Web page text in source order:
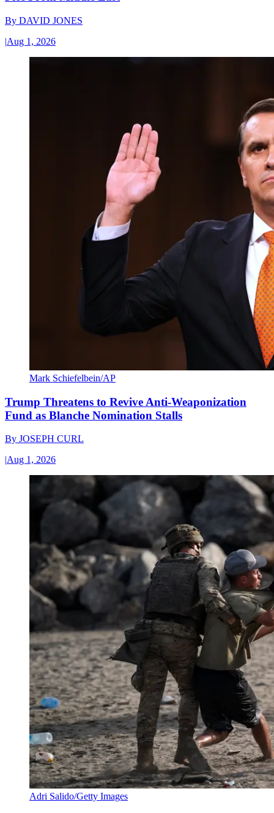
By DAVID JONES
|Aug 1, 2026
Mark Schiefelbein/AP
Trump Threatens to Revive Anti-Weaponization
Fund as Blanche Nomination Stalls
By JOSEPH CURL
|Aug 1, 2026
Adri Salido/Getty Images